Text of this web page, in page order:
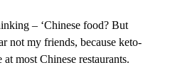
– ‘Chinese food? But
not my friends, because keto-
most Chinese restaurants.